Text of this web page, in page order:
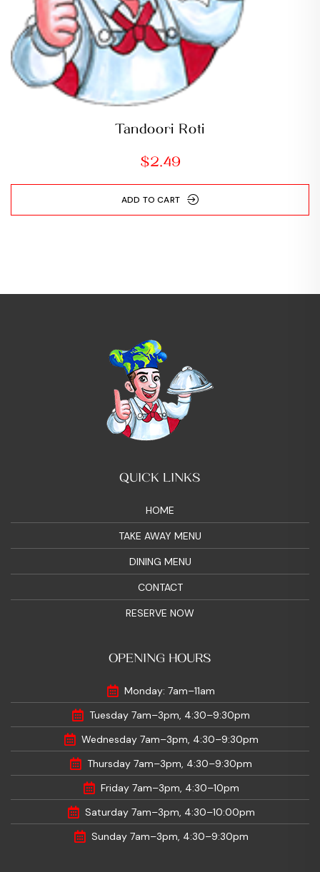
Tandoori Roti
$2.49
ADD TO CART
QUICK LINKS
HOME
TAKE AWAY MENU
DINING MENU
CONTACT
RESERVE NOW
OPENING HOURS
Monday: 7am–11am
Tuesday 7am–3pm, 4:30–9:30pm
Wednesday 7am–3pm, 4:30–9:30pm
Thursday 7am–3pm, 4:30–9:30pm
Friday 7am–3pm, 4:30–10pm
Saturday 7am–3pm, 4:30–10:00pm
Sunday 7am–3pm, 4:30–9:30pm